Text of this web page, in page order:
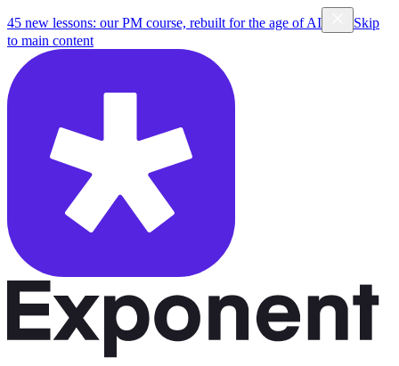
45 new lessons: our PM course, rebuilt for the age of AI
Skip
to main content